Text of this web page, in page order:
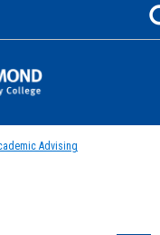
Advising